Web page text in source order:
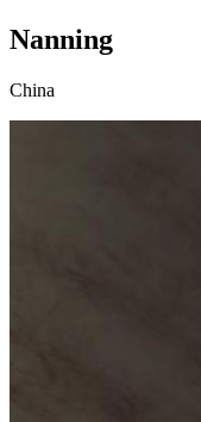
Nanning
China